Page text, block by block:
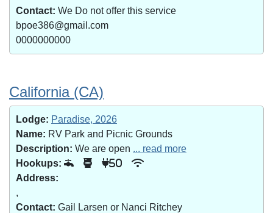
Contact: We Do not offer this service
bpoe386@gmail.com
0000000000
California (CA)
Lodge: Paradise, 2026
Name: RV Park and Picnic Grounds
Description: We are open ... read more
Hookups:
50
Address:
,
Contact: Gail Larsen or Nanci Ritchey